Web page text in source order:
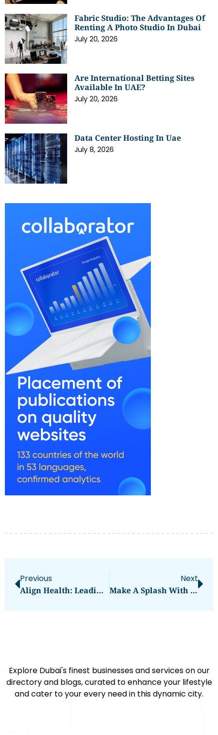
Fabric Studio: The Advantages Of
Renting A Photo Studio In Dubai
July 20, 2026
Are International Betting Sites
Available In UAE?
July 20, 2026
Data Center Hosting In Uae
July 8, 2026
Previous
Align Health: Leading Physiotherapy And Chiropractic Clinic In Abu Dhabi
Next
Make A Splash With The Bouncinlife 24ft Commercial Wave Water Slide – The Coolest Inflatable Water Slide Experience
Explore Dubai's finest businesses and services on our
directory and blogs, curated to enhance your lifestyle
and cater to your every need in this dynamic city.